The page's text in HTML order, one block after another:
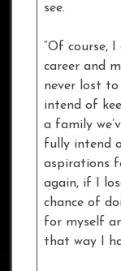
see.
“Of course,
career and
never lost
intend of
a family
fully intend
aspirations
again, if I
chance of
for myself
that way I